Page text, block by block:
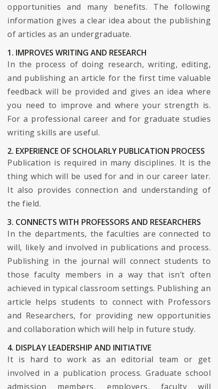
opportunities and many benefits. The following
information gives a clear idea about the publishing
of articles as an undergraduate.
1. IMPROVES WRITING AND RESEARCH
In the process of doing research, writing, editing,
and publishing an article for the first time valuable
feedback will be provided and gives an idea where
you need to improve and where your strength is.
For a professional career and for graduate studies
writing skills are useful.
2. EXPERIENCE OF SCHOLARLY PUBLICATION PROCESS
Publication is required in many disciplines. It is the
thing which will be used for and in our career later.
It also provides connection and understanding of
the field.
3. CONNECTS WITH PROFESSORS AND RESEARCHERS
In the departments, the faculties are connected to
will, likely and involved in publications and process.
Publishing in the journal will connect students to
those faculty members in a way that isn’t often
achieved in typical classroom settings. Publishing an
article helps students to connect with Professors
and Researchers, for providing new opportunities
and collaboration which will help in future study.
4. DISPLAY LEADERSHIP AND INITIATIVE
It is hard to work as an editorial team or get
involved in a publication process. Graduate school
admission members, employers, faculty will